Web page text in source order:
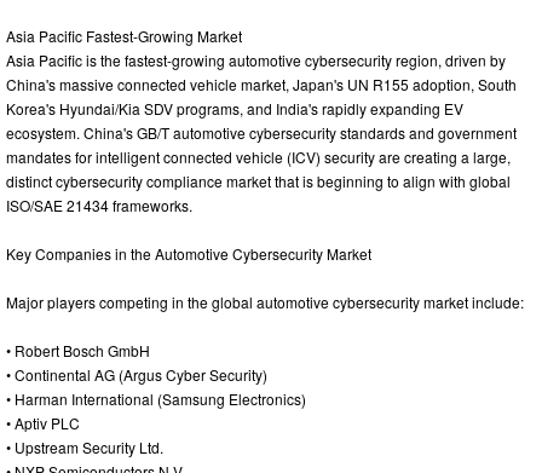
Asia Pacific Fastest-Growing Market
Asia Pacific is the fastest-growing automotive cybersecurity region, driven by
China's massive connected vehicle market, Japan's UN R155 adoption, South
Korea's Hyundai/Kia SDV programs, and India's rapidly expanding EV
ecosystem. China's GB/T automotive cybersecurity standards and government
mandates for intelligent connected vehicle (ICV) security are creating a large,
distinct cybersecurity compliance market that is beginning to align with global
ISO/SAE 21434 frameworks.
Key Companies in the Automotive Cybersecurity Market
Major players competing in the global automotive cybersecurity market include:
• Robert Bosch GmbH
• Continental AG (Argus Cyber Security)
• Harman International (Samsung Electronics)
• Aptiv PLC
• Upstream Security Ltd.